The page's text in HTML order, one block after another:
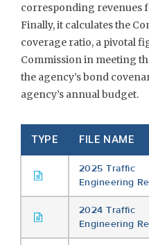
corresponding revenues
Finally, it calculates the
coverage ratio, a pivotal
Commission in meeting
the agency’s bond
agency’s annual budget.
TYPE FILE NAME
2025 Traffic
Engineering
2024 Traffic
Engineering